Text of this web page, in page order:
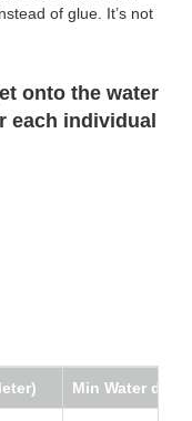
of glue. It’s not
onto the water
each individual
Min Water